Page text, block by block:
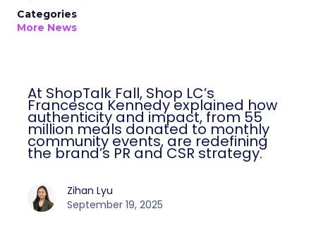
Categories
More News
At ShopTalk Fall, Shop LC’s
Francesca Kennedy explained how
authenticity and impact, from 55
million meals donated to monthly
community events, are redefining
the brand’s PR and CSR strategy.
Zihan Lyu
September 19, 2025